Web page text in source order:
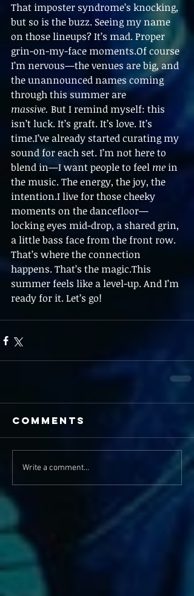
That imposter syndrome’s knocking,
but so is the buzz. Seeing my name
on those lineups? It’s mad. Proper
grin-on-my-face moments.Of course
I’m nervous—the venues are big, and
the unannounced names coming
through this summer are
massive. But I remind myself: this
isn’t luck. It’s graft. It’s love. It’s
time.I’ve already started curating my
sound for each set. I’m not here to
blend in—I want people to feel me in
the music. The energy, the joy, the
intention.I live for those cheeky
moments on the dancefloor—
locking eyes mid-drop, a shared grin,
a little bass face from the front row.
That’s where the connection
happens. That’s the magic.This
summer feels like a level-up. And I’m
ready for it. Let’s go!
Comments
Write a comment...